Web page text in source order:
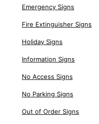
Emergency Signs
Fire Extinguisher Signs
Holiday Signs
Information Signs
No Access Signs
No Parking Signs
Out of Order Signs